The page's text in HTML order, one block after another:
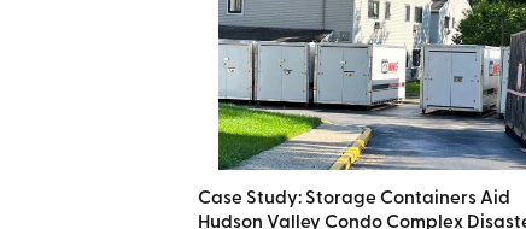
Case Study: Storage Containers Aid
Hudson Valley Condo Complex